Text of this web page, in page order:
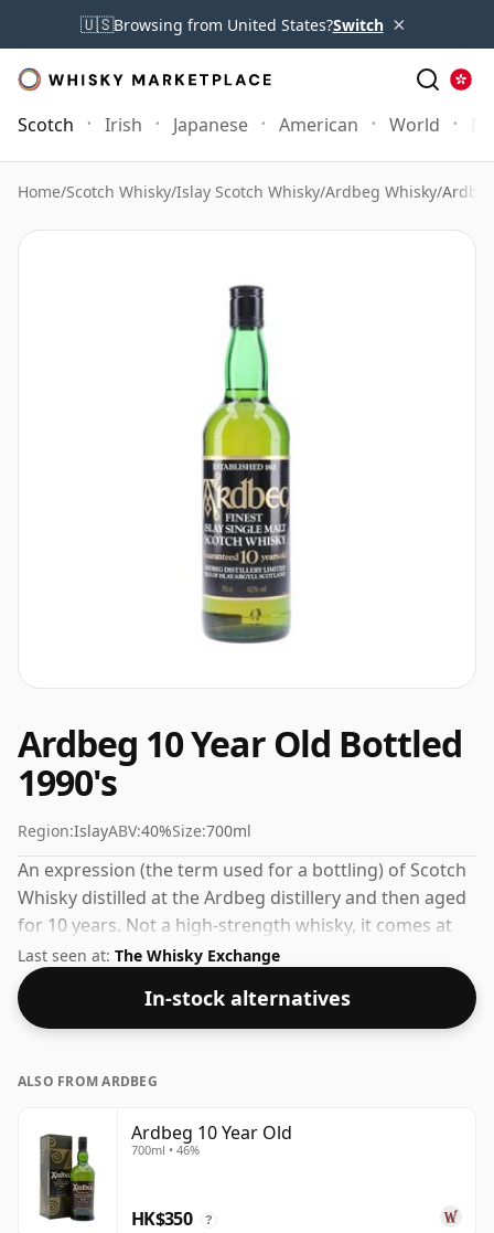
🇺🇸Browsing from United States?Switch ×
Scotch Irish Japanese American World
Home/Scotch Whisky/Islay Scotch Whisky/Ardbeg Whisky/
Ardbeg 10 Year Old Bottled
1990's
Region:IslayABV:40%Size:700ml
An expression (the term used for a bottling) of Scotch
Whisky distilled at the Ardbeg distillery and then aged
for 10 years. Not a high-strength whisky, it comes at
an ABV of 40% and is bottled at a regular size of 70cl.
Last seen at: The Whisky Exchange
In-stock alternatives
ALSO FROM ARDBEG
Ardbeg 10 Year Old
700ml • 46%
HK$350 ?